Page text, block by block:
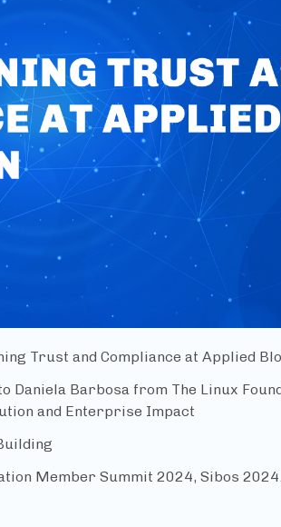
Trust and Compliance at Applied
Daniela Barbosa from The Linux
and Enterprise Impact
Member Summit 2024, Sibos 2024.